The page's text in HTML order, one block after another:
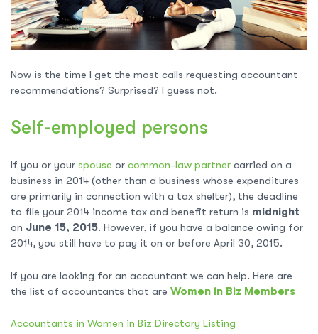
Now is the time I get the most calls requesting accountant
recommendations? Surprised? I guess not.
Self-employed persons
If you or your spouse or common-law partner carried on a
business in 2014 (other than a business whose expenditures
are primarily in connection with a tax shelter), the deadline
to file your 2014 income tax and benefit return is midnight
on June 15, 2015. However, if you have a balance owing for
2014, you still have to pay it on or before April 30, 2015.
If you are looking for an accountant we can help. Here are
the list of accountants that are Women in Biz Members
Accountants in Women in Biz Directory Listing